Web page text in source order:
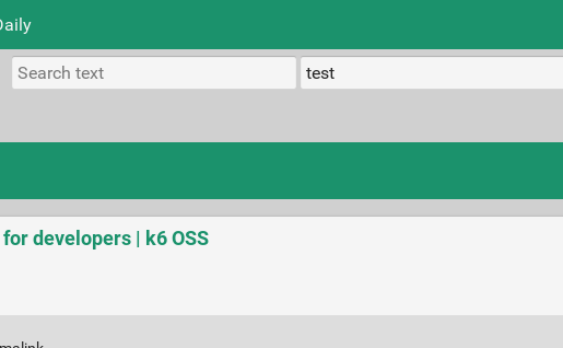
developers | k6 OSS